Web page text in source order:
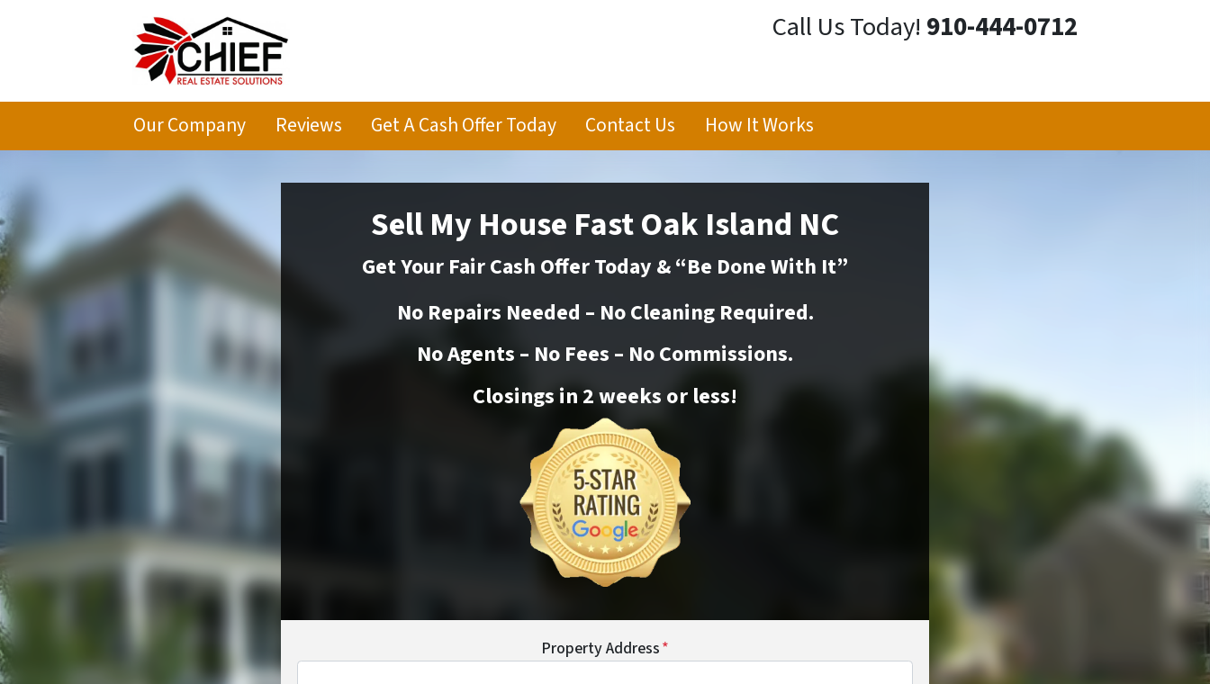
Call Us Today! 910-444-0712
Our Company Reviews Get A Cash Offer Today Contact Us How It Works
Sell My House Fast Oak Island NC
Get Your Fair Cash Offer Today & “Be Done With It”
No Repairs Needed – No Cleaning Required.
No Agents – No Fees – No Commissions.
Closings in 2 weeks or less!
Property Address*